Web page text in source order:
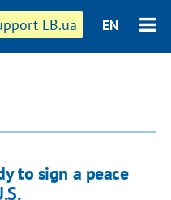
LB.ua EN
to sign a peace